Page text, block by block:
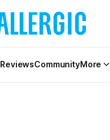
ReviewsCommunityMore